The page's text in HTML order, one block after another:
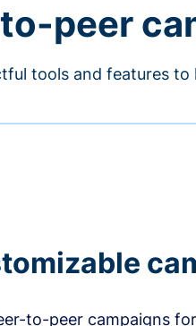
peer
tools and features to
to-peer campaigns